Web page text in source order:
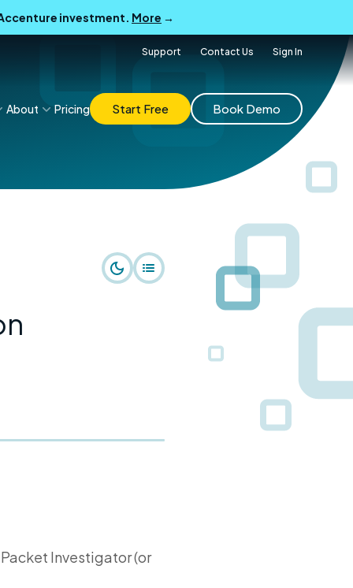
investment. More →
Support Contact Us Sign In
About Pricing Start Free Book Demo
Investigator (or